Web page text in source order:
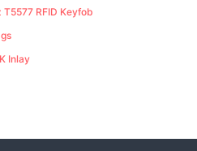
T5577 RFID Keyfob
Inlay